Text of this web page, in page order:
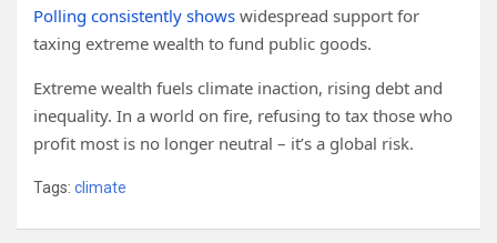
Polling consistently shows widespread support for
taxing extreme wealth to fund public goods.
Extreme wealth fuels climate inaction, rising debt and
inequality. In a world on fire, refusing to tax those who
profit most is no longer neutral – it’s a global risk.
Tags: climate